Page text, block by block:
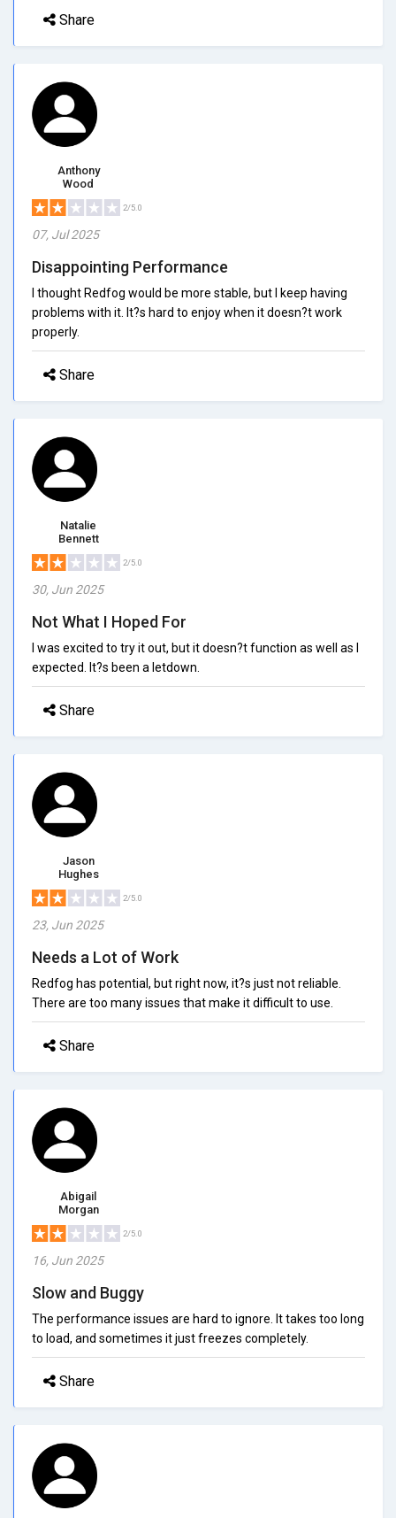
Share
Anthony
Wood
2/5.0
07, Jul 2025
Disappointing Performance
I thought Redfog would be more stable, but I keep having
problems with it. It?s hard to enjoy when it doesn?t work
properly.
Share
Natalie
Bennett
2/5.0
30, Jun 2025
Not What I Hoped For
I was excited to try it out, but it doesn?t function as well as I
expected. It?s been a letdown.
Share
Jason
Hughes
2/5.0
23, Jun 2025
Needs a Lot of Work
Redfog has potential, but right now, it?s just not reliable.
There are too many issues that make it difficult to use.
Share
Abigail
Morgan
2/5.0
16, Jun 2025
Slow and Buggy
The performance issues are hard to ignore. It takes too long
to load, and sometimes it just freezes completely.
Share